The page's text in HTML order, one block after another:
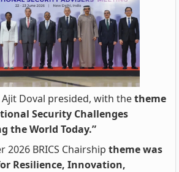
Ajit Doval presided, with thetheme
Security Challenges
the World Today.”
2026 BRICS Chairship theme was
Resilience, Innovation,